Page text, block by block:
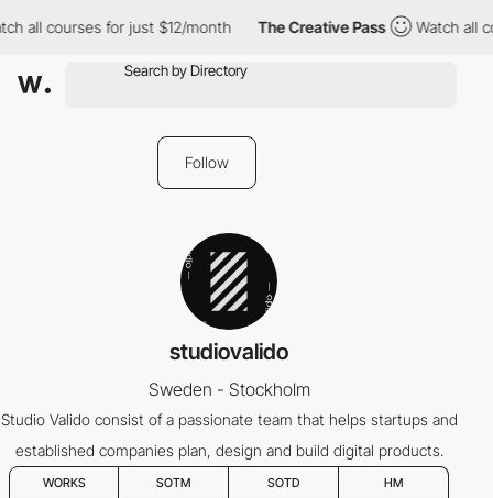
all courses for just $12/month The Creative Pass Watch all
Follow
studiovalido
Sweden - Stockholm
Studio Valido consist of a passionate team that helps startups and
established companies plan, design and build digital products.
WORKS SOTM SOTD HM